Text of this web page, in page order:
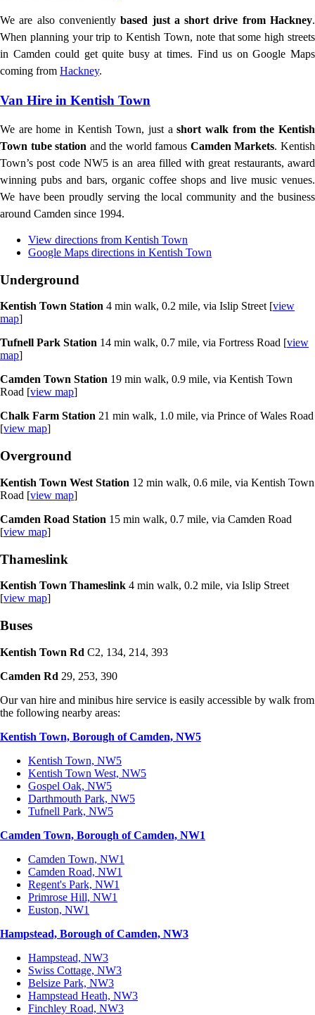
We are also convenientlybased just a short drive from Hackney.
When planning your trip to Kentish Town, note that some high streets
in Camden could get quite busy at times. Find us on Google Maps
coming from Hackney.
Van Hire in Kentish Town
We are home in Kentish Town, just ashort walk from the Kentish
Town tube station and the world famous Camden Markets. Kentish
Town’s post code NW5 is an area filled with great restaurants, award
winning pubs and bars, organic coffee shops and live music venues.
We have been proudly serving the local community and the business
around Camden since 1994.
View directions from Kentish Town
Google Maps directions in Kentish Town
Underground
Kentish Town Station 4 min walk, 0.2 mile, via Islip Street [view
map]
Tufnell Park Station 14 min walk, 0.7 mile, via Fortress Road [view
map]
Camden Town Station 19 min walk, 0.9 mile, via Kentish Town
Road [view map]
Chalk Farm Station 21 min walk, 1.0 mile, via Prince of Wales Road
[view map]
Overground
Kentish Town West Station 12 min walk, 0.6 mile, via Kentish Town
Road [view map]
Camden Road Station 15 min walk, 0.7 mile, via Camden Road
[view map]
Thameslink
Kentish Town Thameslink 4 min walk, 0.2 mile, via Islip Street
[view map]
Buses
Kentish Town Rd C2, 134, 214, 393
Camden Rd 29, 253, 390
Our van hire and minibus hire service is easily accessible by walk from
the following nearby areas:
Kentish Town, Borough of Camden, NW5
Kentish Town, NW5
Kentish Town West, NW5
Gospel Oak, NW5
Darthmouth Park, NW5
Tufnell Park, NW5
Camden Town, Borough of Camden, NW1
Camden Town, NW1
Camden Road, NW1
Regent's Park, NW1
Primrose Hill, NW1
Euston, NW1
Hampstead, Borough of Camden, NW3
Hampstead, NW3
Swiss Cottage, NW3
Belsize Park, NW3
Hampstead Heath, NW3
Finchley Road, NW3